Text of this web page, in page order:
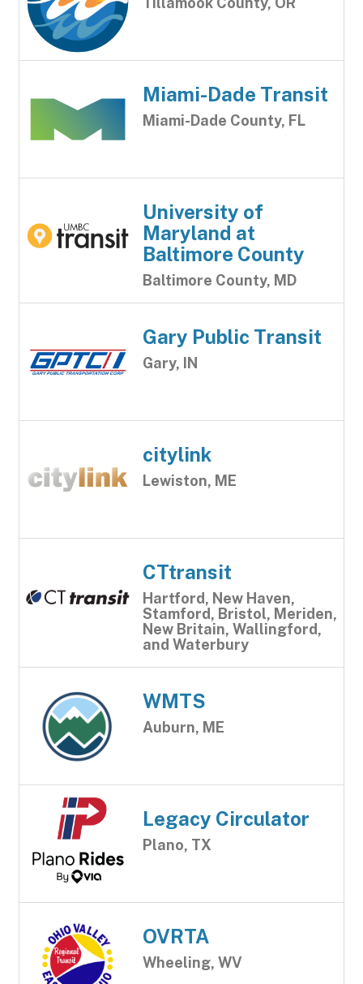
Miami-Dade Transit
Miami-Dade County, FL
University of
Maryland at
Baltimore County
Baltimore County, MD
Gary Public Transit
Gary, IN
citylink
Lewiston, ME
CTtransit
Hartford, New Haven,
Stamford, Bristol, Meriden,
New Britain, Wallingford,
and Waterbury
WMTS
Auburn, ME
Legacy Circulator
Plano, TX
OVRTA
Wheeling, WV